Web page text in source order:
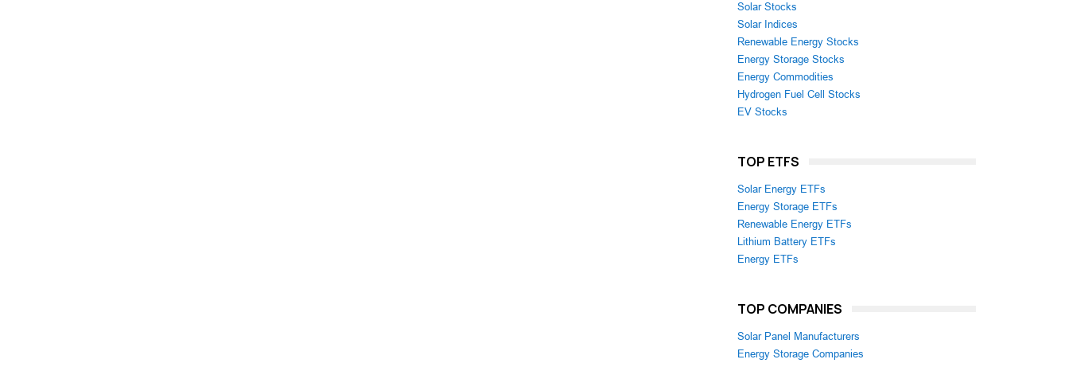
Solar Stocks
Solar Indices
Renewable Energy Stocks
Energy Storage Stocks
Energy Commodities
Hydrogen Fuel Cell Stocks
EV Stocks
TOP ETFS
Solar Energy ETFs
Energy Storage ETFs
Renewable Energy ETFs
Lithium Battery ETFs
Energy ETFs
TOP COMPANIES
Solar Panel Manufacturers
Energy Storage Companies